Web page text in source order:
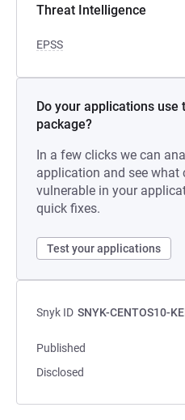
Threat Intelligence
EPSS
Do your applications use
package?
In a few clicks we can
application and see what
vulnerable in your
quick fixes.
Test your applications
Snyk ID SNYK-CENTOS10-
Published
Disclosed